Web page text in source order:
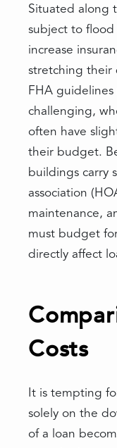
Situated along
subject to flood
increase
stretching their
FHA
challenging,
often have
their budget.
buildings carry
association
maintenance,
must budget
directly affect
Costs
It is tempting
solely on the
of a loan